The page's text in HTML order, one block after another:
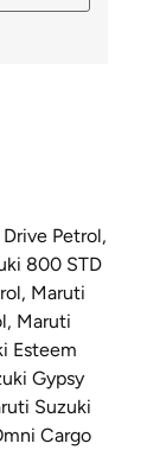
Petrol,
800 STD
, Maruti
, Maruti
Esteem
Gypsy
Suzuki
Cargo